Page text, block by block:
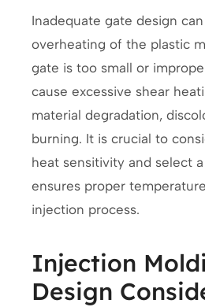
Inadequate gate design
overheating of the plastic
gate is too small or
cause excessive shear
material degradation,
burning. It is crucial to
heat sensitivity and select
ensures proper
injection process.
Injection
Design